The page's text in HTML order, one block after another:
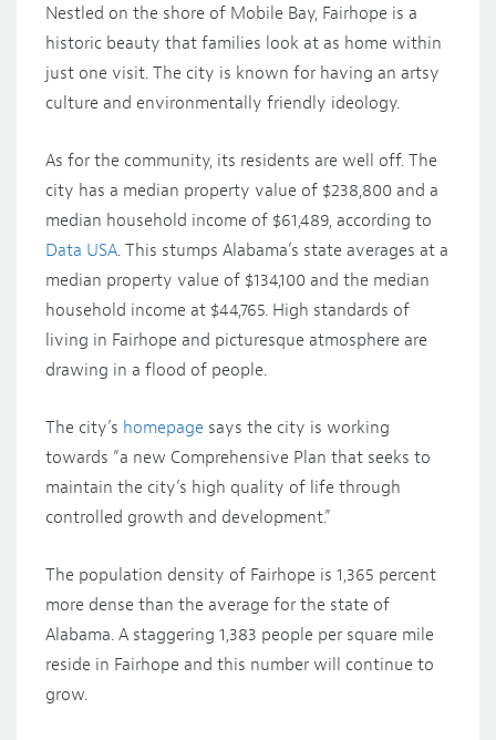
Nestled on the shore of Mobile Bay, Fairhope is a
historic beauty that families look at as home within
just one visit. The city is known for having an artsy
culture and environmentally friendly ideology.
As for the community, its residents are well off. The
city has a median property value of $238,800 and a
median household income of $61,489, according to
Data USA. This stumps Alabama’s state averages at a
median property value of $134,100 and the median
household income at $44,765. High standards of
living in Fairhope and picturesque atmosphere are
drawing in a flood of people.
The city’s homepage says the city is working
towards “a new Comprehensive Plan that seeks to
maintain the city’s high quality of life through
controlled growth and development.”
The population density of Fairhope is 1,365 percent
more dense than the average for the state of
Alabama. A staggering 1,383 people per square mile
reside in Fairhope and this number will continue to
grow.